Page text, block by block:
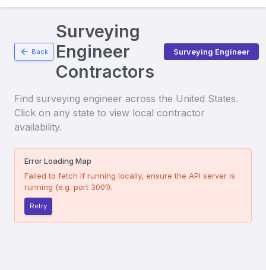
Back
Surveying
Engineer
Contractors
Surveying Engineer
Find surveying engineer across the United States.
Click on any state to view local contractor
availability.
Error Loading Map
Failed to fetch If running locally, ensure the API server is
running (e.g. port 3001).
Retry